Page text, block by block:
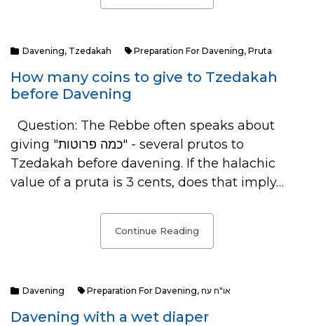
Davening, Tzedakah Preparation For Davening, Pruta
How many coins to give to Tzedakah
before Davening
Question: The Rebbe often speaks about
giving "כמה פרוטות" - several prutos to
Tzedakah before davening. If the halachic
value of a pruta is 3 cents, does that imply…
Continue Reading
Davening Preparation For Davening, או"ח עח
Davening with a wet diaper